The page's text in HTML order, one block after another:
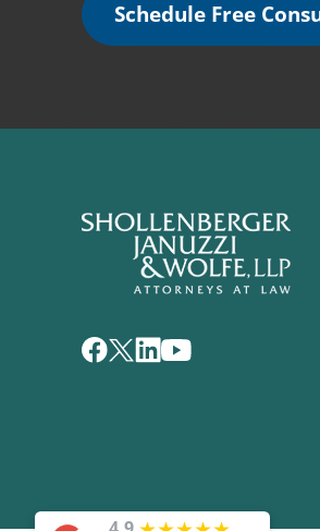
Schedule Free